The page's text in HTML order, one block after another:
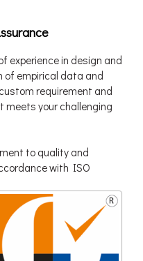
experience in design and
of empirical data and
requirement and
meets your challenging
to quality and
with ISO